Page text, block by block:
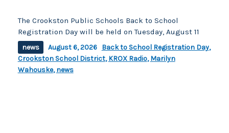
The Crookston Public Schools Back to School
Registration Day will be held on Tuesday, August 11
news August 6, 2026 Back to School Registration Day,
Crookston School District,KROX Radio,Marilyn
Wahouske,news